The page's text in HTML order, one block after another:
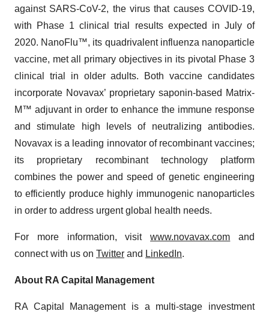
against SARS-CoV-2, the virus that causes COVID-19,
with Phase 1 clinical trial results expected in July of
2020. NanoFlu™, its quadrivalent influenza nanoparticle
vaccine, met all primary objectives in its pivotal Phase 3
clinical trial in older adults. Both vaccine candidates
incorporate Novavax’ proprietary saponin-based Matrix-
M™ adjuvant in order to enhance the immune response
and stimulate high levels of neutralizing antibodies.
Novavax is a leading innovator of recombinant vaccines;
its proprietary recombinant technology platform
combines the power and speed of genetic engineering
to efficiently produce highly immunogenic nanoparticles
in order to address urgent global health needs.
For more information, visitwww.novavax.com and
connect with us on Twitter and LinkedIn.
About RA Capital Management
RA Capital Management is a multi-stage investment